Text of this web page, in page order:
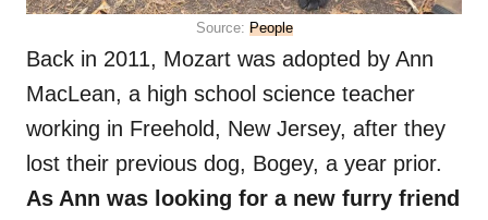
Source: People
Back in 2011, Mozart was adopted by Ann
MacLean, a high school science teacher
working in Freehold, New Jersey, after they
lost their previous dog, Bogey, a year prior.
As Ann was looking for a new furry friend